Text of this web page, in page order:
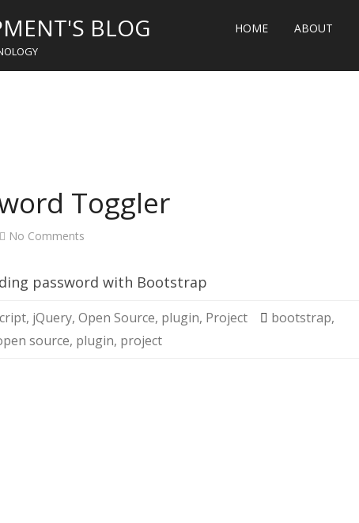
BLOG HOME ABOUT
Toggler
No Comments
password with Bootstrap
, jQuery, Open Source, plugin, Project bootstrap,
source, plugin, project